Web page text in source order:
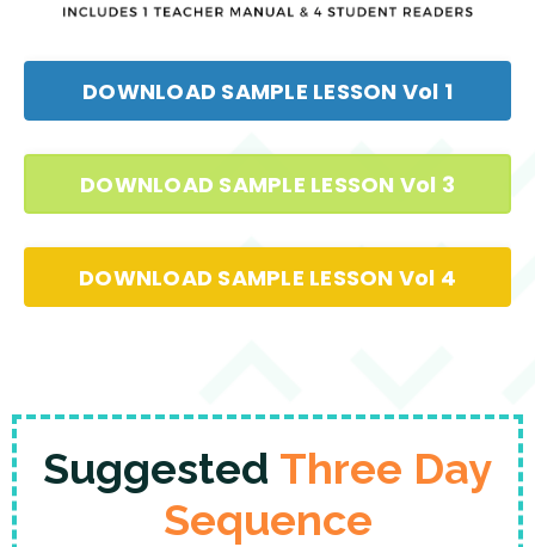
DOWNLOAD SAMPLE LESSON Vol 1
DOWNLOAD SAMPLE LESSON Vol 3
DOWNLOAD SAMPLE LESSON Vol 4
Suggested Three Day
Sequence